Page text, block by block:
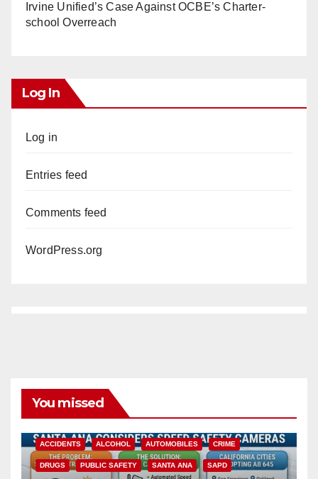
Irvine Unified’s Case Against OCBE’s Charter-
school Overreach
Log In
Log in
Entries feed
Comments feed
WordPress.org
You missed
ACCIDENTS ALCOHOL AUTOMOBILES CRIME
DRUGS PUBLIC SAFETY SANTA ANA SAPD